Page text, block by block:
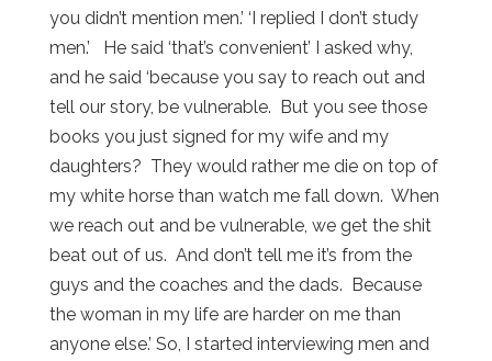
you didn’t mention men.’ ‘I replied I don’t study
men.’ He said ‘that’s convenient’ I asked why,
and he said ‘because you say to reach out and
tell our story, be vulnerable. But you see those
books you just signed for my wife and my
daughters? They would rather me die on top of
my white horse than watch me fall down. When
we reach out and be vulnerable, we get the shit
beat out of us. And don’t tell me it’s from the
guys and the coaches and the dads. Because
the woman in my life are harder on me than
anyone else.’ So, I started interviewing men and